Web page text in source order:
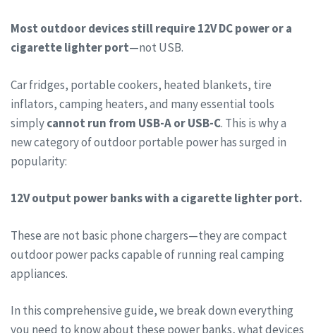
Most outdoor devices still require 12V DC power or a
cigarette lighter port—not USB.
Car fridges, portable cookers, heated blankets, tire
inflators, camping heaters, and many essential tools
simplycannot run from USB-A or USB-C. This is why a
new category of outdoor portable power has surged in
popularity:
12V output power banks with a cigarette lighter port.
These are not basic phone chargers—they are compact
outdoor power packs capable of running real camping
appliances.
In this comprehensive guide, we break down everything
you need to know about these power banks, what devices